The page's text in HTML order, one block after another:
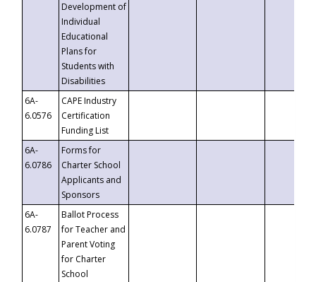
Development of
Individual
Educational
Plans for
Students with
Disabilities
6A-
6.0576
CAPE Industry
Certification
Funding List
6A-
6.0786
Forms for
Charter School
Applicants and
Sponsors
6A-
6.0787
Ballot Process
for Teacher and
Parent Voting
for Charter
School